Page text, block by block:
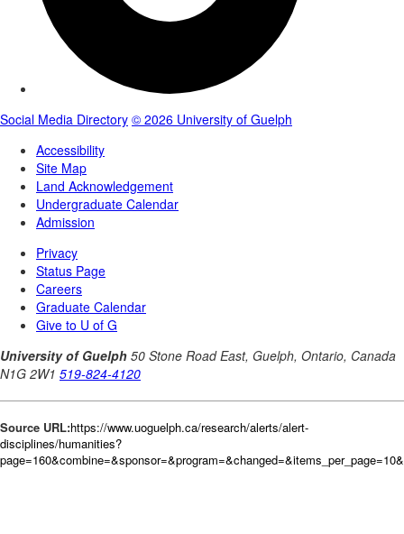
Source URL:https://www.uoguelph.ca/research/alerts/alert-
disciplines/humanities?